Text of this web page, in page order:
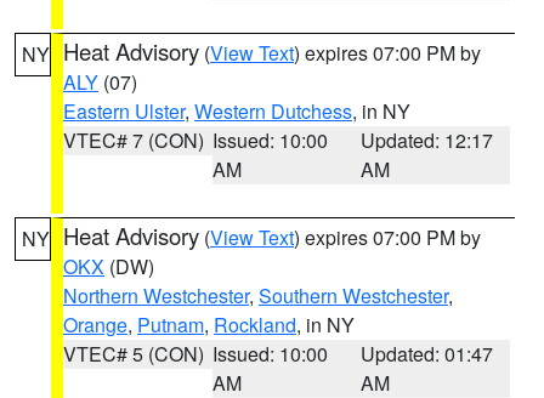
NY Heat Advisory (View Text) expires 07:00 PM by
ALY (07)
Eastern Ulster, Western Dutchess, in NY
VTEC# 7 (CON) Issued: 10:00
AM
Updated: 12:17
AM
NY Heat Advisory (View Text) expires 07:00 PM by
OKX (DW)
Northern Westchester, Southern Westchester,
Orange, Putnam, Rockland, in NY
VTEC# 5 (CON) Issued: 10:00
AM
Updated: 01:47
AM